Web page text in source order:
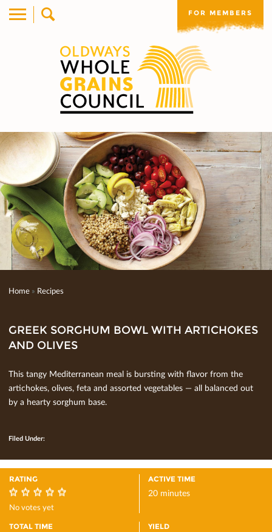
FOR MEMBERS
Home » Recipes
GREEK SORGHUM BOWL WITH ARTICHOKES
AND OLIVES
This tangy Mediterranean meal is bursting with ﬂavor from the
artichokes, olives, feta and assorted vegetables — all balanced out
by a hearty sorghum base.
Filed Under:
RATING
0
No votes yet
ACTIVE TIME
20 minutes
TOTAL TIME YIELD